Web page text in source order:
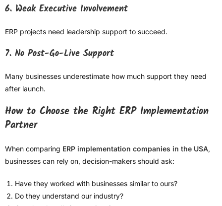
6. Weak Executive Involvement
ERP projects need leadership support to succeed.
7. No Post-Go-Live Support
Many businesses underestimate how much support they need
after launch.
How to Choose the Right ERP Implementation
Partner
When comparing ERP implementation companies in the USA,
businesses can rely on, decision-makers should ask:
Have they worked with businesses similar to ours?
Do they understand our industry?